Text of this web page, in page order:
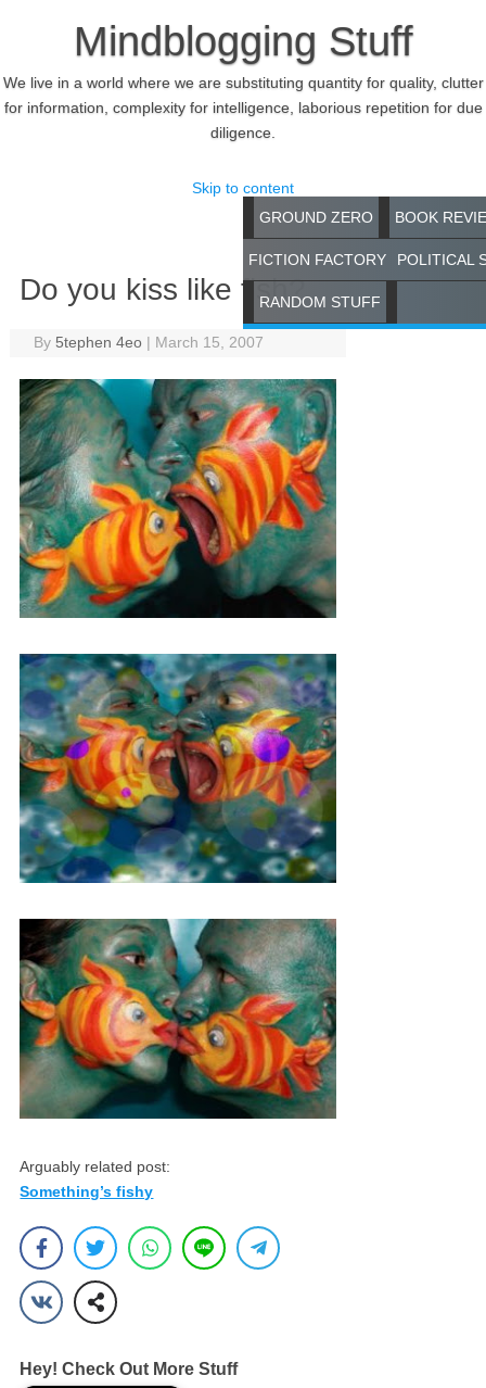
Mindblogging Stuff
We live in a world where we are substituting quantity for quality, clutter
for information, complexity for intelligence, laborious repetition for due
diligence.
Skip to content
GROUND ZERO
BOOK
FICTION FACTORY POLITICAL
RANDOM STUFF
Do you kiss like fish?
By 5tephen 4eo | March 15, 2007
Arguably related post:
Something’s fishy
Hey! Check Out More Stuff